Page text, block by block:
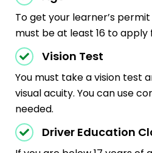
To get your learner’s
must be at least 16 to apply
Vision Test
You must take a vision test
visual acuity. You can use
needed.
Driver Education